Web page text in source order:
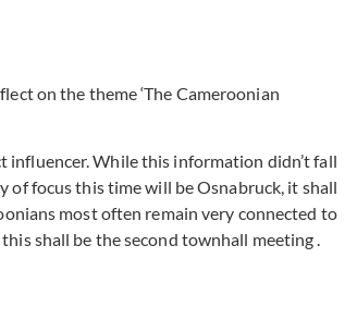
on the theme ‘The Cameroonian
influencer. While this information didn’t fall
of focus this time will be Osnabruck, it shall
most often remain very connected to
shall be the second townhall meeting .